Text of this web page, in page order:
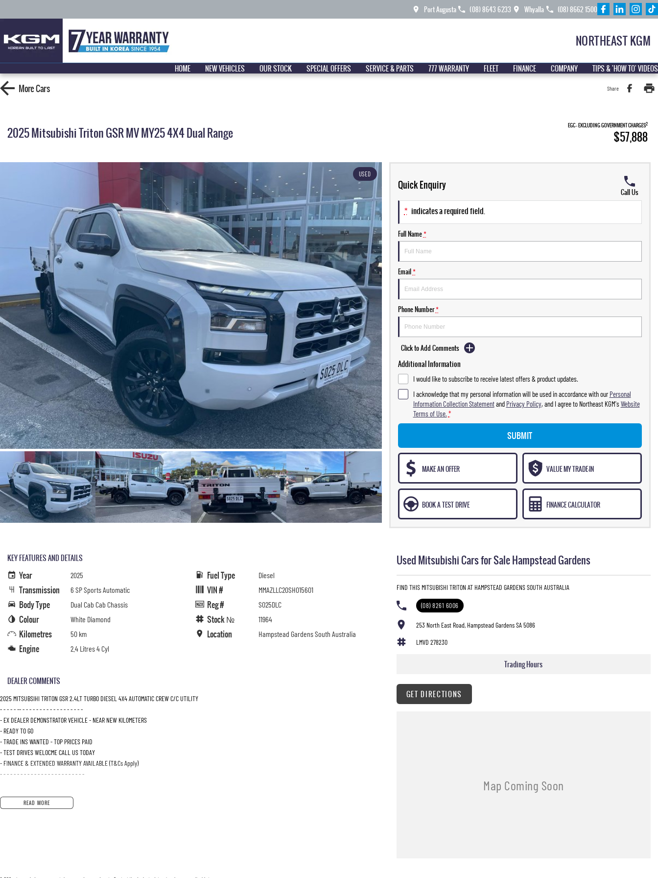
Port Augusta (08) 8643 6233 Whyalla (08) 8662 1500
NORTHEAST KGM
HOME NEW VEHICLES OUR STOCK SPECIAL OFFERS SERVICE & PARTS 777 WARRANTY FLEET FINANCE COMPANY TIPS & 'HOW TO' VIDEOS
MoreCars Share
2025 Mitsubishi Triton GSR MV MY25 4X4 Dual Range EGC - EXCLUDING GOVERNMENT CHARGES2
$57,888
USED
Quick Enquiry
Call Us
* indicates a required field.
Full Name*
Email*
Phone Number*
Click to Add Comments
Additional Information
I would like to subscribe to receive latest offers & product updates.
I acknowledge that my personal information will be used in accordance with ourPersonal
Information Collection Statementand Privacy Policy, and I agree to Northeast KGM'sWebsite
Terms of Use. *
SUBMIT
MAKE AN OFFER VALUE MY TRADE-IN
BOOK A TEST DRIVE FINANCE CALCULATOR
KEY FEATURES AND DETAILS
Year 2025
Transmission 6 SP Sports Automatic
Body Type Dual Cab Cab Chassis
Colour White Diamond
Kilometres 50 km
Engine 2.4 Litres 4 Cyl
Fuel Type Diesel
VIN # MMAZLLC20SH015601
Reg # S025DLC
Stock № 11964
Location Hampstead Gardens South Australia
DEALER COMMENTS
2025 MITSUBSIHI TRITON GSR 2.4LT TURBO DIESEL 4X4 AUTOMATIC CREW C/C UTILITY
- - - - - -- - - - - - - - - - - - - - - - - - -
- EX DEALER DEMONSTRATOR VEHICLE - NEAR NEW KILOMETERS
- READY TO GO
- TRADE INS WANTED - TOP PRICES PAID
- TEST DRIVES WELOCME CALL US TODAY
- FINANCE & EXTENDED WARRANTY AVAILABLE (T&Cs Apply)
- - - - - - - - - - - - - - - - - - - - - - - - -
Why Buy From Us?
READ MORE
Used Mitsubishi Cars for Sale Hampstead Gardens
FIND THIS MITSUBISHI TRITON AT HAMPSTEAD GARDENS SOUTH AUSTRALIA
(08) 8261 6006
253 North East Road, Hampstead Gardens SA 5086
LMVD 278230
Trading Hours
GET DIRECTIONS